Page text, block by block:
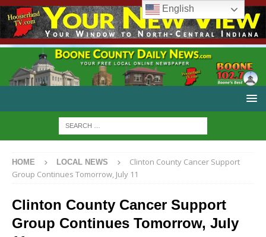
HOME LOCAL NEWS
Clinton County Cancer Support
Group Continues Tomorrow, July 11
Clinton County Cancer Support
Group Continues Tomorrow, July
English